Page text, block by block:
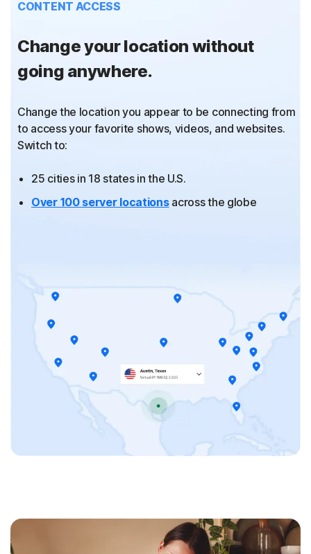
CONTENT ACCESS
Change your location without
going anywhere.
Change the location you appear to be connecting from
to access your favorite shows, videos, and websites.
Switch to:
25 cities in 18 states in the U.S.
Over 100 server locationsacross the globe